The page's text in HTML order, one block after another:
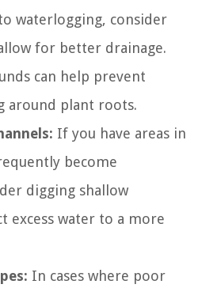
waterlogging, consider
for better drainage.
can help prevent
around plant roots.
If you have areas in
become
digging shallow
excess water to a more
In cases where poor